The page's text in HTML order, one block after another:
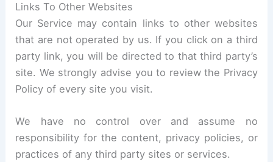
Links To Other Websites
Our Service may contain links to other websites
that are not operated by us. If you click on a third
party link, you will be directed to that third party’s
site. We strongly advise you to review the Privacy
Policy of every site you visit.
We have no control over and assume no
responsibility for the content, privacy policies, or
practices of any third party sites or services.